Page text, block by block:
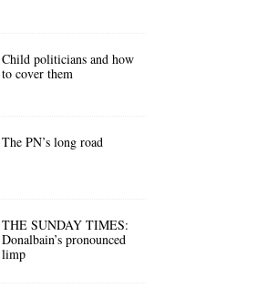
Child politicians and how
to cover them
The PN’s long road
THE SUNDAY TIMES:
Donalbain’s pronounced
limp